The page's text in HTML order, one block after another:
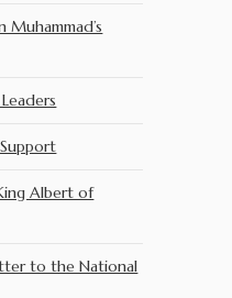
Albert of
to the National